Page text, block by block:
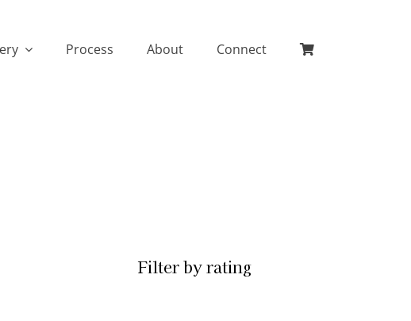
Process About Connect
Filter by rating